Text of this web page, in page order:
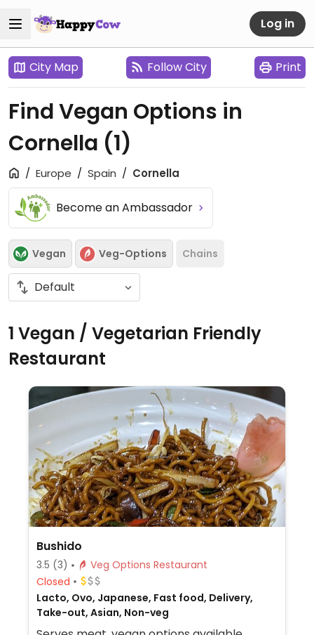
Log in
City Map Follow City Print
Find Vegan Options in
Cornella (1)
Europe Spain Cornella
Become an Ambassador
Vegan Veg-Options Chains
1 Vegan / Vegetarian Friendly
Restaurant
Bushido
3.5 (3)
Veg Options Restaurant
Closed
Lacto, Ovo, Japanese, Fast food, Delivery,
Take-out, Asian, Non-veg